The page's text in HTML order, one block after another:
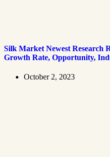
Silk Market Newest Research
Growth Rate, Opportunity,
October 2, 2023